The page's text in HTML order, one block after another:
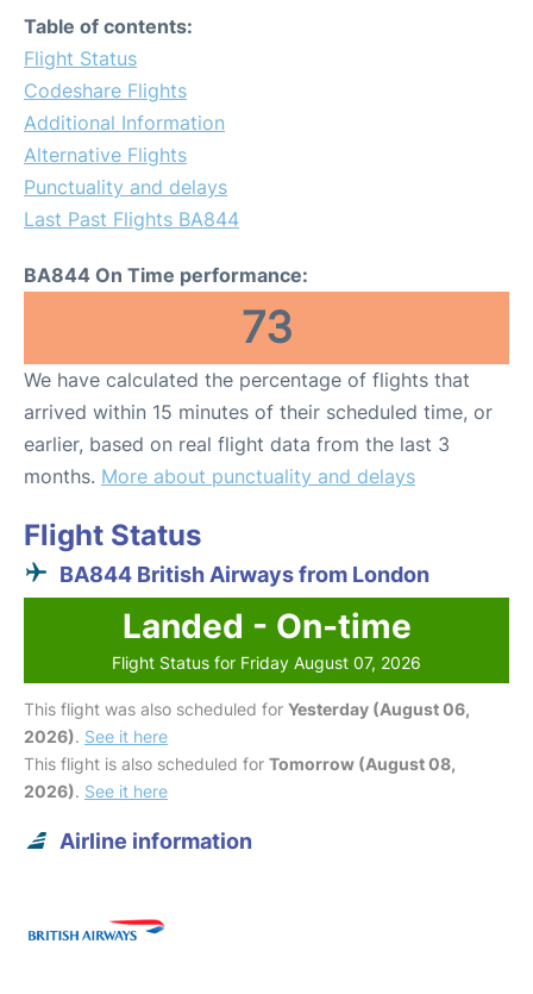
Table of contents:
Flight Status
Codeshare Flights
Additional Information
Alternative Flights
Punctuality and delays
Last Past Flights BA844
BA844 On Time performance:
73
We have calculated the percentage of flights that
arrived within 15 minutes of their scheduled time, or
earlier, based on real flight data from the last 3
months. More about punctuality and delays
Flight Status
BA844 British Airways from London
Landed - On-time
Flight Status for Friday August 07, 2026
This flight was also scheduled for Yesterday (August 06,
2026). See it here
This flight is also scheduled for Tomorrow (August 08,
2026). See it here
Airline information